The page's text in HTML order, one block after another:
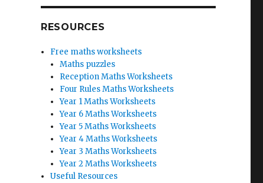
RESOURCES
Free maths worksheets
Maths puzzles
Reception Maths Worksheets
Four Rules Maths Worksheets
Year 1 Maths Worksheets
Year 6 Maths Worksheets
Year 5 Maths Worksheets
Year 4 Maths Worksheets
Year 3 Maths Worksheets
Year 2 Maths Worksheets
Useful Resources